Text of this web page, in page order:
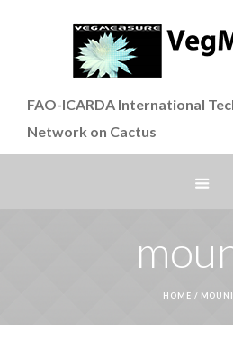
FAO-ICARDA International
Network on Cactus
HOME /